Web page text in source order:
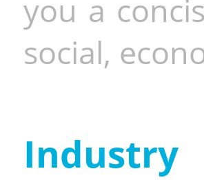
you a
social,
Industry